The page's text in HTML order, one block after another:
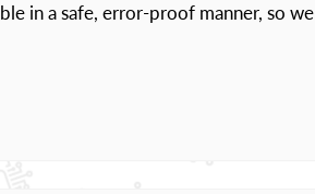
in a safe, error-proof manner, so we